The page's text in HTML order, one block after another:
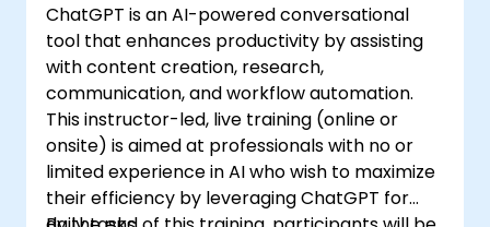
ChatGPT is an AI-powered conversational
tool that enhances productivity by assisting
with content creation, research,
communication, and workflow automation.
This instructor-led, live training (online or
onsite) is aimed at professionals with no or
limited experience in AI who wish to maximize
their efficiency by leveraging ChatGPT for